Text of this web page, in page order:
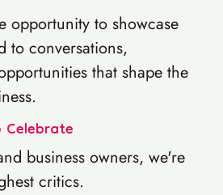
opportunity to showcase
to conversations,
that shape the
business owners, we're
critics.